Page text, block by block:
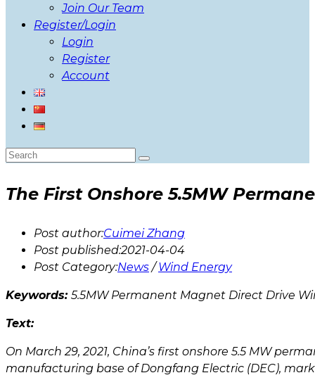
Join Our Team
Register/Login
Login
Register
Account
The First Onshore 5.5MW
Post author:Cuimei Zhang
Post published:2021-04-04
Post Category:News / Wind Energy
Keywords: 5.5MW Permanent Magnet Direct Drive
Text:
On March 29, 2021, China’s first onshore 5.5 MW
manufacturing base of Dongfang Electric (DEC),